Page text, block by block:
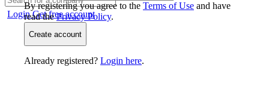
LoginGet free account
By registering you agree to the Terms of Use and have
read thePrivacy Policy.
Create account
Already registered? Login here.